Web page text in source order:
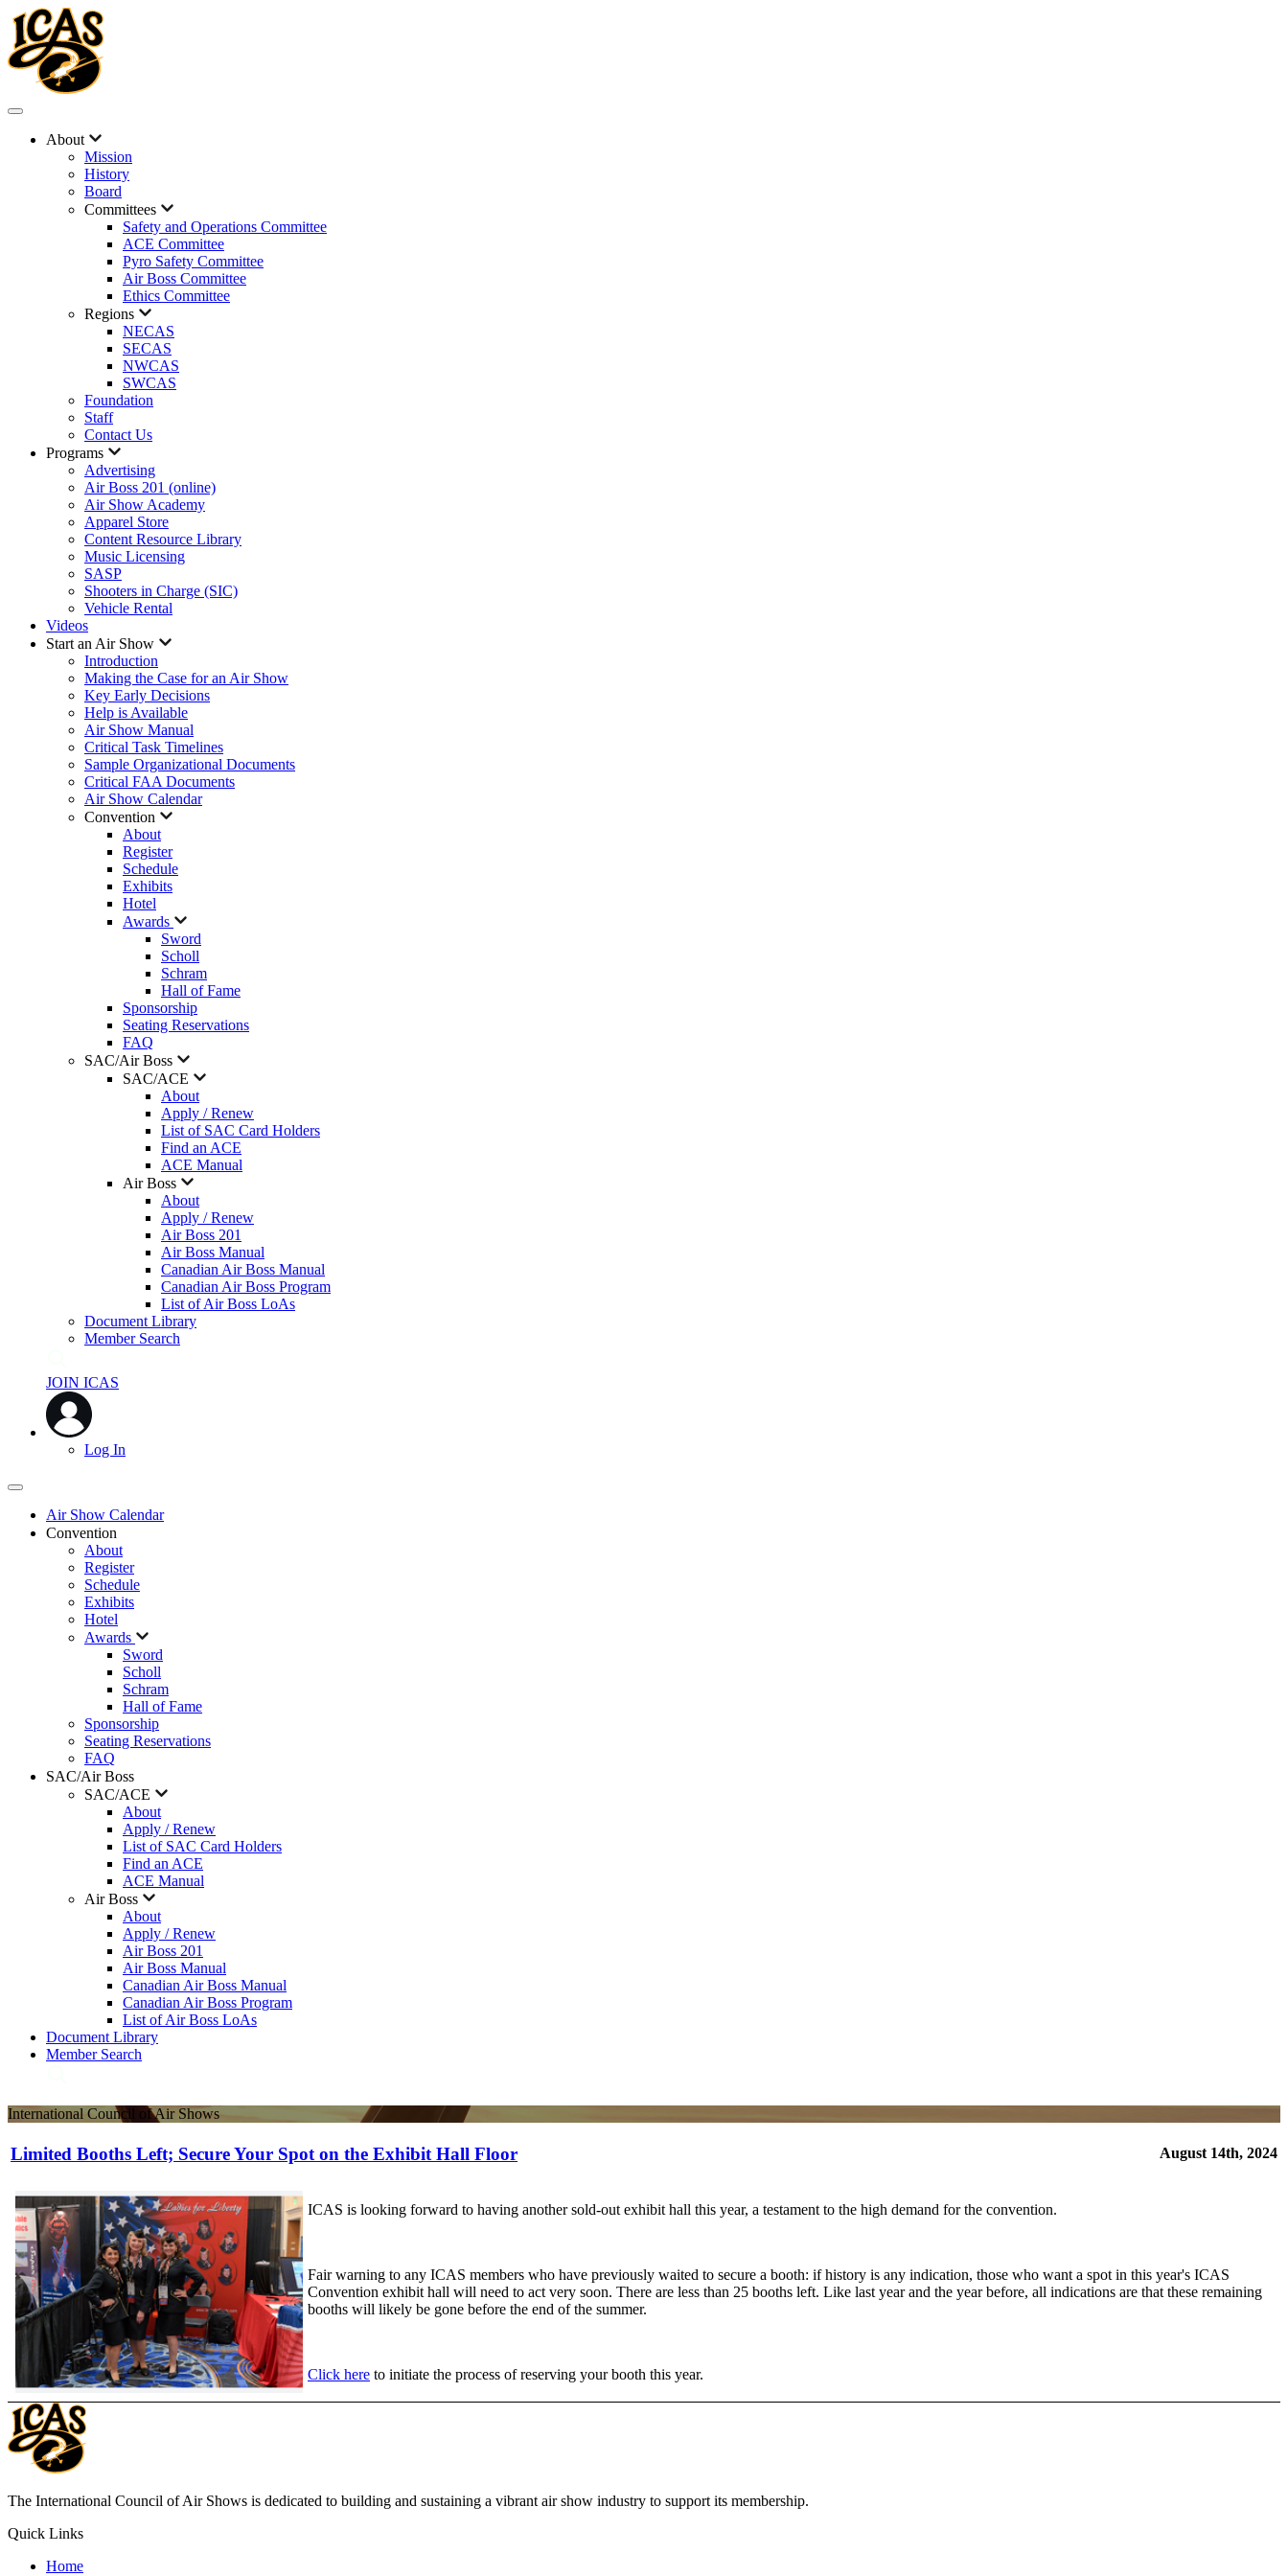
About
Mission
History
Board
Committees
Safety and Operations Committee
ACE Committee
Pyro Safety Committee
Air Boss Committee
Ethics Committee
Regions
NECAS
SECAS
NWCAS
SWCAS
Foundation
Staff
Contact Us
Programs
Advertising
Air Boss 201 (online)
Air Show Academy
Apparel Store
Content Resource Library
Music Licensing
SASP
Shooters in Charge (SIC)
Vehicle Rental
Videos
Start an Air Show
Introduction
Making the Case for an Air Show
Key Early Decisions
Help is Available
Air Show Manual
Critical Task Timelines
Sample Organizational Documents
Critical FAA Documents
Air Show Calendar
Convention
About
Register
Schedule
Exhibits
Hotel
Awards
Sword
Scholl
Schram
Hall of Fame
Sponsorship
Seating Reservations
FAQ
SAC/Air Boss
SAC/ACE
About
Apply / Renew
List of SAC Card Holders
Find an ACE
ACE Manual
Air Boss
About
Apply / Renew
Air Boss 201
Air Boss Manual
Canadian Air Boss Manual
Canadian Air Boss Program
List of Air Boss LoAs
Document Library
Member Search
JOIN ICAS
Log In
Air Show Calendar
Convention
About
Register
Schedule
Exhibits
Hotel
Awards
Sword
Scholl
Schram
Hall of Fame
Sponsorship
Seating Reservations
FAQ
SAC/Air Boss
SAC/ACE
About
Apply / Renew
List of SAC Card Holders
Find an ACE
ACE Manual
Air Boss
About
Apply / Renew
Air Boss 201
Air Boss Manual
Canadian Air Boss Manual
Canadian Air Boss Program
List of Air Boss LoAs
Document Library
Member Search
International Council of Air Shows
Limited Booths Left; Secure Your Spot on the Exhibit Hall Floor August 14th, 2024
ICAS is looking forward to having another sold-out exhibit hall this year, a testament to the high demand for the convention.
Fair warning to any ICAS members who have previously waited to secure a booth: if history is any indication, those who want a spot in this year's ICAS
Convention exhibit hall will need to act very soon. There are less than 25 booths left. Like last year and the year before, all indications are that these remaining
booths will likely be gone before the end of the summer.
Click here to initiate the process of reserving your booth this year.
The International Council of Air Shows is dedicated to building and sustaining a vibrant air show industry to support its membership.
Quick Links
Home